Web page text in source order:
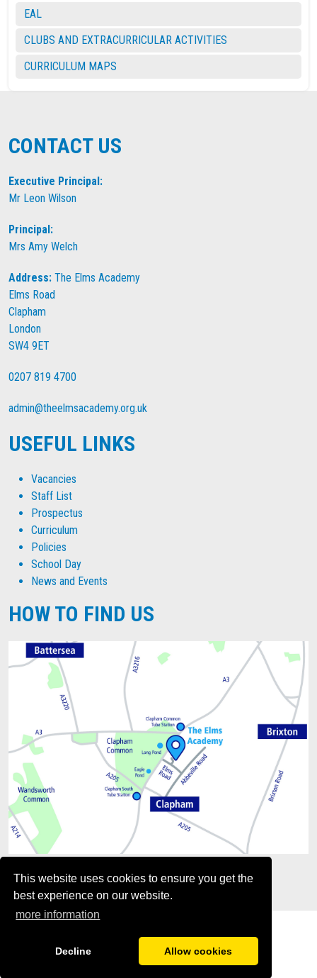
This website uses cookies to ensure you get the
best experience on our website.
more information
Decline Allow cookies
EAL
CLUBS AND EXTRACURRICULAR ACTIVITIES
CURRICULUM MAPS
CONTACT US
Executive Principal:
Mr Leon Wilson
Principal:
Mrs Amy Welch
Address: The Elms Academy
Elms Road
Clapham
London
SW4 9ET
0207 819 4700
admin@theelmsacademy.org.uk
USEFUL LINKS
Vacancies
Staff List
Prospectus
Curriculum
Policies
School Day
News and Events
HOW TO FIND US